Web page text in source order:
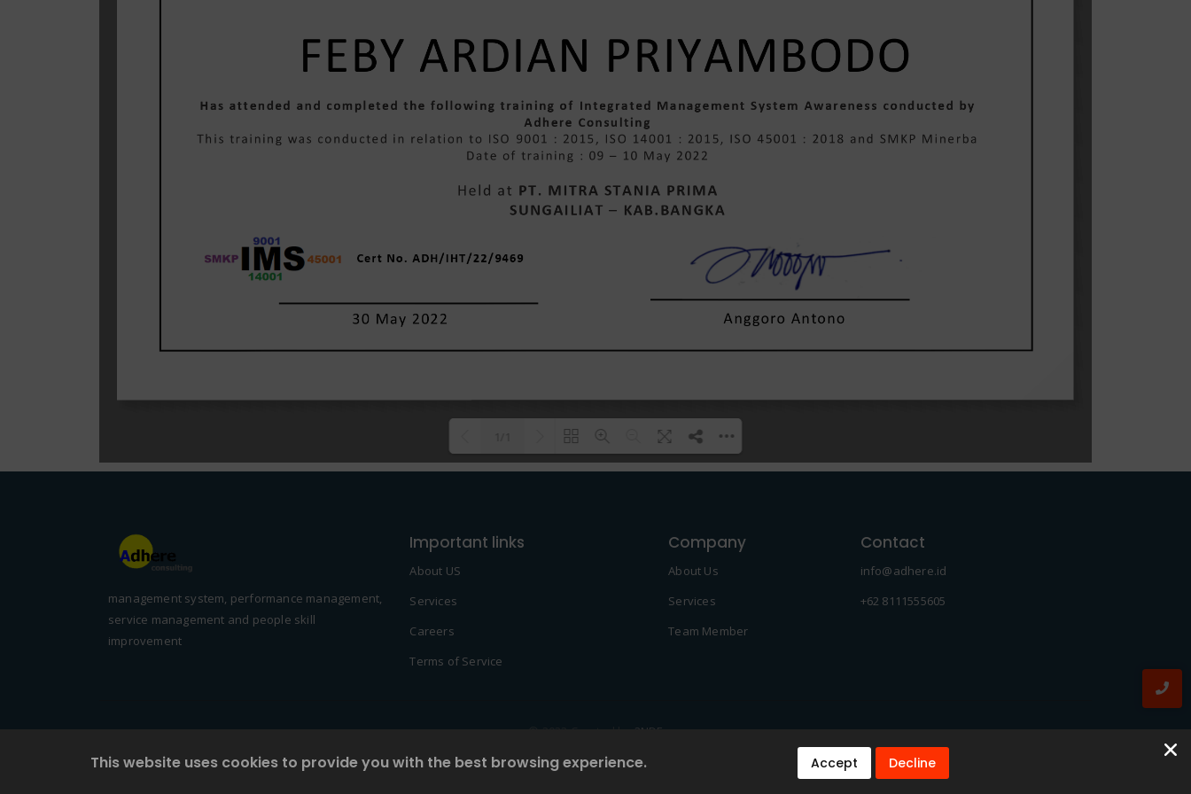
management system, performance management,
service management and people skill
improvement
Important links
About US
Services
Careers
Terms of Service
Company
About Us
Services
Team Member
Contact
info@adhere.id
+62 8111555605
© 2022 Created by2NDF
This website uses cookies to provide you with the best browsing experience. Accept Decline